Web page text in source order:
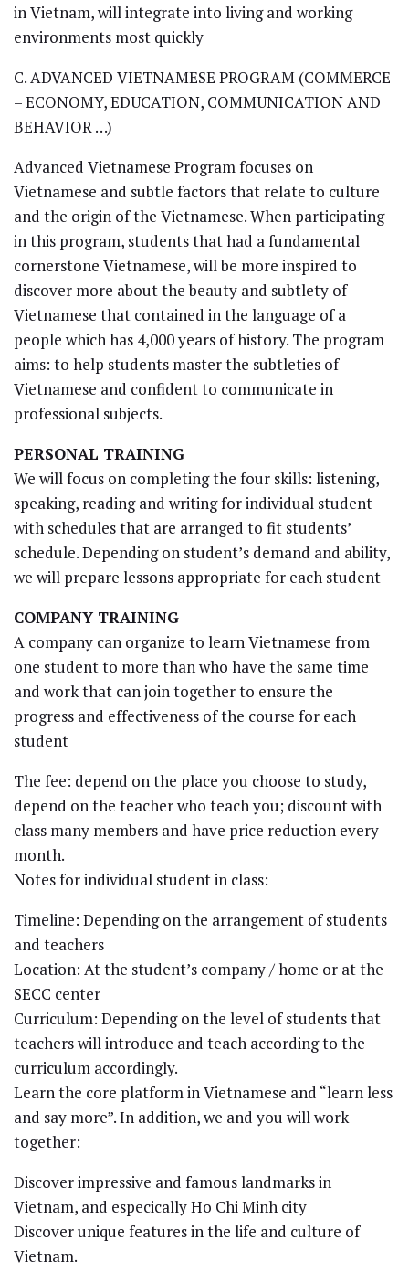
in Vietnam, will integrate into living and working
environments most quickly
C. ADVANCED VIETNAMESE PROGRAM (COMMERCE
– ECONOMY, EDUCATION, COMMUNICATION AND
BEHAVIOR …)
Advanced Vietnamese Program focuses on
Vietnamese and subtle factors that relate to culture
and the origin of the Vietnamese. When participating
in this program, students that had a fundamental
cornerstone Vietnamese, will be more inspired to
discover more about the beauty and subtlety of
Vietnamese that contained in the language of a
people which has 4,000 years of history. The program
aims: to help students master the subtleties of
Vietnamese and confident to communicate in
professional subjects.
PERSONAL TRAINING
We will focus on completing the four skills: listening,
speaking, reading and writing for individual student
with schedules that are arranged to fit students’
schedule. Depending on student’s demand and ability,
we will prepare lessons appropriate for each student
COMPANY TRAINING
A company can organize to learn Vietnamese from
one student to more than who have the same time
and work that can join together to ensure the
progress and effectiveness of the course for each
student
The fee: depend on the place you choose to study,
depend on the teacher who teach you; discount with
class many members and have price reduction every
month.
Notes for individual student in class:
Timeline: Depending on the arrangement of students
and teachers
Location: At the student’s company / home or at the
SECC center
Curriculum: Depending on the level of students that
teachers will introduce and teach according to the
curriculum accordingly.
Learn the core platform in Vietnamese and “learn less
and say more”. In addition, we and you will work
together:
Discover impressive and famous landmarks in
Vietnam, and especically Ho Chi Minh city
Discover unique features in the life and culture of
Vietnam.